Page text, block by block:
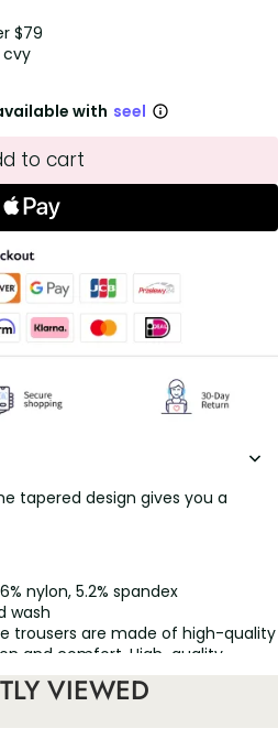
$79
cvy
with seel
to cart
tapered design gives you a
nylon, 5.2% spandex
wash
trousers are made of high-quality
and comfort. High-quality
and freedom of
stay relaxed all day
VIEWED